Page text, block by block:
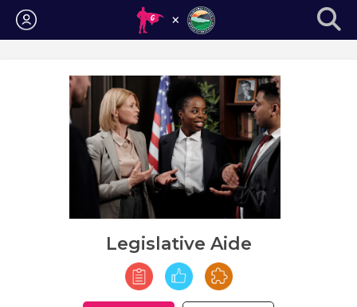
Login
Legislative Aide